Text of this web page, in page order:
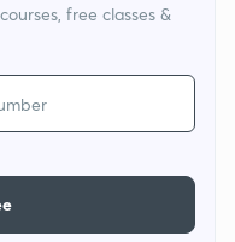
free classes &